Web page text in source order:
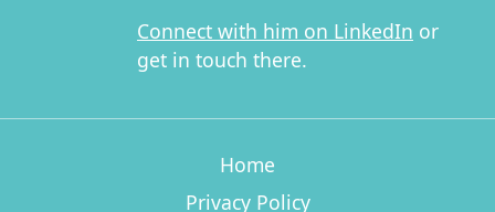
Connect with him on LinkedIn or
get in touch there.
Home
Privacy Policy